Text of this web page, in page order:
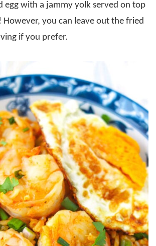
egg with a jammy yolk served on top
you can leave out the fried
if you prefer.